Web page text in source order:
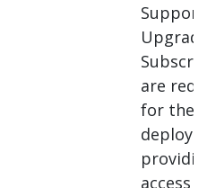
are
for
access